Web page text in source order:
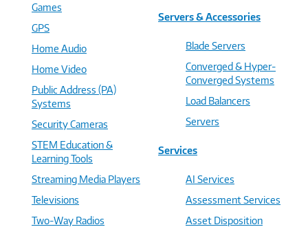
Games
GPS
Home Audio
Home Video
Public Address (PA)
Systems
Security Cameras
STEM Education &
Learning Tools
Streaming Media Players
Televisions
Two-Way Radios
Servers & Accessories
Blade Servers
Converged & Hyper-
Converged Systems
Load Balancers
Servers
Services
AI Services
Assessment Services
Asset Disposition